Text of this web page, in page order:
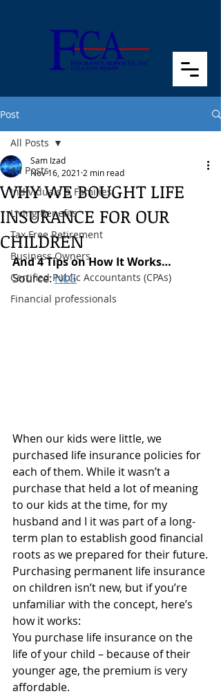
Post
All Posts
Individuals & Families
Living Benefits
Tax Free Retirement
Business Owners
Certified Public Accountants (CPAs)
Financial professionals
All Posts
WHY WE BOUGHT LIFE
INSURANCE FOR OUR
CHILDREN
Sam Izad
Nov 16, 2021 2 min read
And 4 Tips on How It Works…
Source: NLG
When our kids were little, we
purchased life insurance policies for
each of them. While it wasn’t a
purchase that held a lot of meaning
to our kids at the time, for my
husband and I it was part of a long-
term plan to establish good financial
roots as we prepared for their future.
Purchasing permanent life insurance
on children isn’t new, but if you’re
unfamiliar with the concept, here’s
how it works:
You purchase life insurance on the
life of your child – because of their
younger age, the premium is very
affordable.